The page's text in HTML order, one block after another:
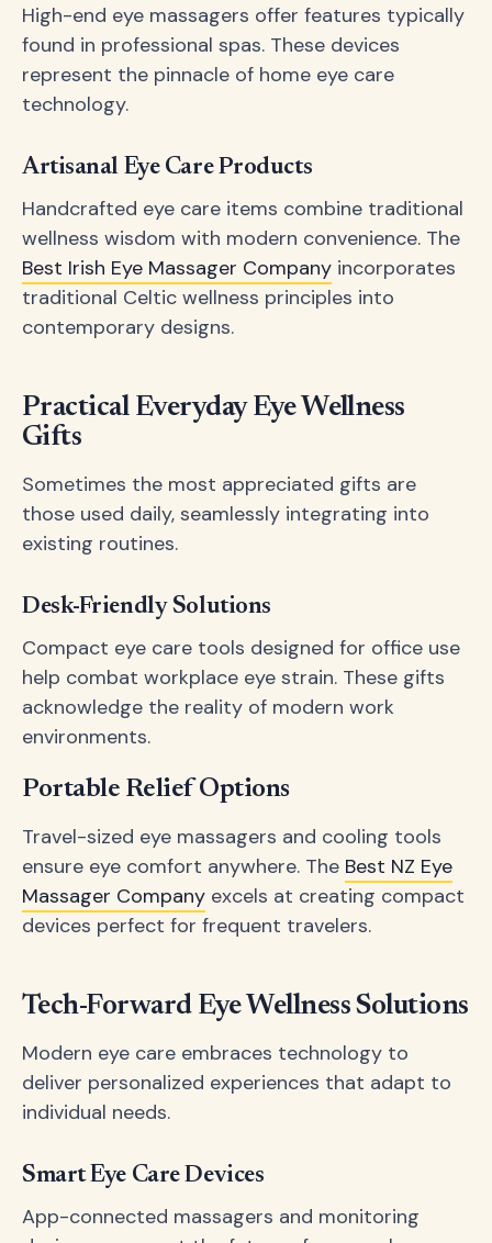
High-end eye massagers offer features typically
found in professional spas. These devices
represent the pinnacle of home eye care
technology.
Artisanal Eye Care Products
Handcrafted eye care items combine traditional
wellness wisdom with modern convenience. The
Best Irish Eye Massager Company incorporates
traditional Celtic wellness principles into
contemporary designs.
Practical Everyday Eye Wellness
Gifts
Sometimes the most appreciated gifts are
those used daily, seamlessly integrating into
existing routines.
Desk-Friendly Solutions
Compact eye care tools designed for office use
help combat workplace eye strain. These gifts
acknowledge the reality of modern work
environments.
Portable Relief Options
Travel-sized eye massagers and cooling tools
ensure eye comfort anywhere. The Best NZ Eye
Massager Company excels at creating compact
devices perfect for frequent travelers.
Tech-Forward Eye Wellness Solutions
Modern eye care embraces technology to
deliver personalized experiences that adapt to
individual needs.
Smart Eye Care Devices
App-connected massagers and monitoring